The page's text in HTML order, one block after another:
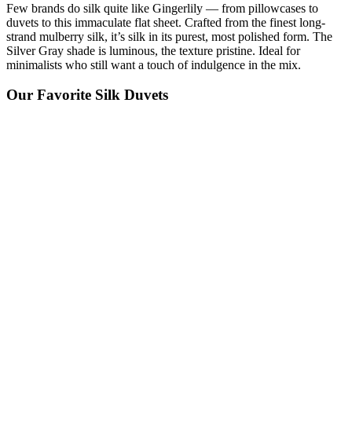
Few brands do silk quite like Gingerlily — from pillowcases to
duvets to this immaculate flat sheet. Crafted from the finest long-
strand mulberry silk, it’s silk in its purest, most polished form. The
Silver Gray shade is luminous, the texture pristine. Ideal for
minimalists who still want a touch of indulgence in the mix.
Our Favorite Silk Duvets